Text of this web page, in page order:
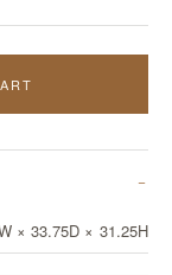
× 33.75D × 31.25H